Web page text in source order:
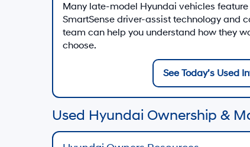
Many late-model Hyundai vehicles
SmartSense driver-assist technology and
team can help you understand how they
choose.
See Today’s Used
Used Hyundai Ownership &